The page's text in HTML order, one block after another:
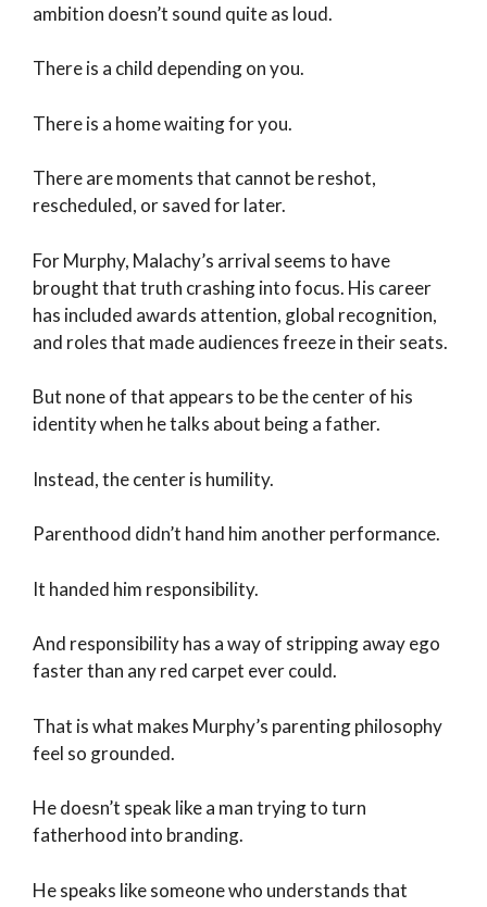
ambition doesn’t sound quite as loud.
There is a child depending on you.
There is a home waiting for you.
There are moments that cannot be reshot,
rescheduled, or saved for later.
For Murphy, Malachy’s arrival seems to have
brought that truth crashing into focus. His career
has included awards attention, global recognition,
and roles that made audiences freeze in their seats.
But none of that appears to be the center of his
identity when he talks about being a father.
Instead, the center is humility.
Parenthood didn’t hand him another performance.
It handed him responsibility.
And responsibility has a way of stripping away ego
faster than any red carpet ever could.
That is what makes Murphy’s parenting philosophy
feel so grounded.
He doesn’t speak like a man trying to turn
fatherhood into branding.
He speaks like someone who understands that